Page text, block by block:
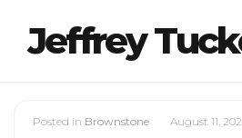
Jeffrey
Posted in Brownstone August 11,